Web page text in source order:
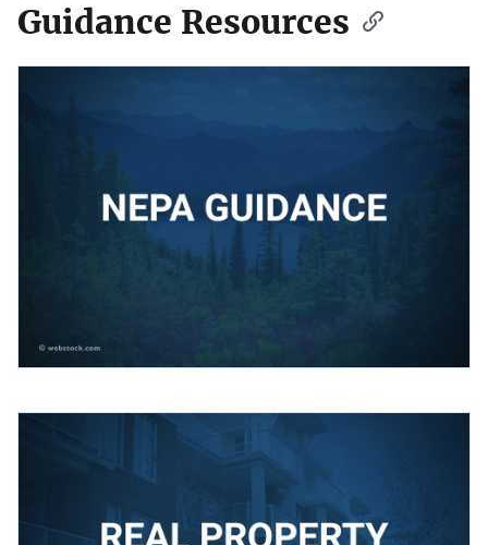
Guidance Resources